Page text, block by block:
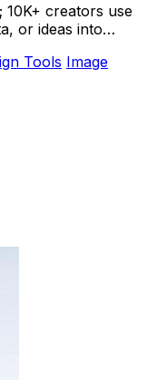
creators use
or ideas into
Tools Image